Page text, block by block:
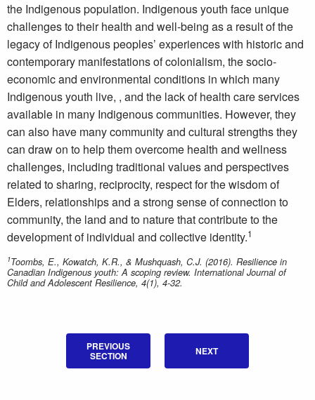
the Indigenous population. Indigenous youth face unique
challenges to their health and well-being as a result of the
legacy of Indigenous peoples’ experiences with historic and
contemporary manifestations of colonialism, the socio-
economic and environmental conditions in which many
Indigenous youth live, , and the lack of health care services
available in many Indigenous communities. However, they
can also have many community and cultural strengths they
can draw on to help them overcome health and wellness
challenges, including traditional values and perspectives
related to sharing, reciprocity, respect for the wisdom of
Elders, relationships and a strong sense of connection to
community, the land and to nature that contribute to the
development of individual and collective identity.1
1Toombs, E., Kowatch, K.R., & Mushquash, C.J. (2016). Resilience in
Canadian Indigenous youth: A scoping review. International Journal of
Child and Adolescent Resilience, 4(1), 4-32.
PREVIOUS
SECTION NEXT